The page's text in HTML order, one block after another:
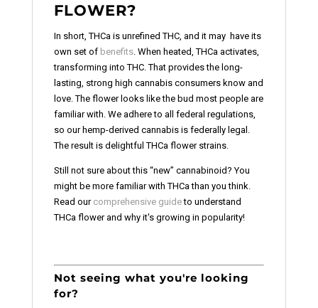
FLOWER?
In short, THCa is unrefined THC, and it may have its
own set ofbenefits. When heated, THCa activates,
transforming into THC. That provides the long-
lasting, strong high cannabis consumers know and
love. The flower looks like the bud most people are
familiar with. We adhere to all federal regulations,
so our hemp-derived cannabis is federally legal.
The result is delightful THCa flower strains.
Still not sure about this “new” cannabinoid? You
might be more familiar with THCa than you think.
Read ourcomprehensive guideto understand
THCa flower and why it's growing in popularity!
Not seeing what you're looking
for?